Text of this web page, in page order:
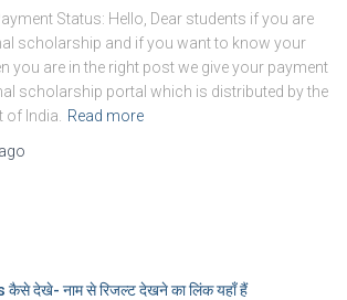
Status: Hello, Dear students if you are
scholarship and if you want to know your
you are in the right post we give your payment
scholarship portal which is distributed by the
India.
Read more
ago
देखे- नाम से रिजल्ट देखने का लिंक यहाँ हैं